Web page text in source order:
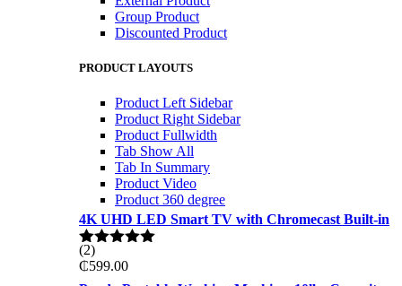
Group Product
Discounted Product
PRODUCT LAYOUTS
Product Left Sidebar
Product Right Sidebar
Product Fullwidth
Tab Show All
Tab In Summary
Product Video
Product 360 degree
4K UHD LED Smart TV with Chromecast Built-in
Rated
out of 5
(2)
₵599.00